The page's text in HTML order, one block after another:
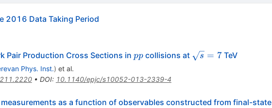
2016 Data Taking Period
Pair Production Cross Sections in pp
ppcollisions at \sqrt{s}=7
s = 7TeV
Phys. Inst.) et al.
• DOI: 10.1140/epjc/s10052-013-2339-4
as a function of observables constructed from final-state